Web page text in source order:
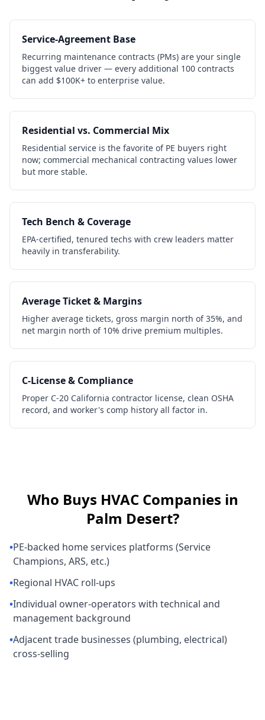
Service-Agreement Base
Recurring maintenance contracts (PMs) are your single
biggest value driver — every additional 100 contracts
can add $100K+ to enterprise value.
Residential vs. Commercial Mix
Residential service is the favorite of PE buyers right
now; commercial mechanical contracting values lower
but more stable.
Tech Bench & Coverage
EPA-certified, tenured techs with crew leaders matter
heavily in transferability.
Average Ticket & Margins
Higher average tickets, gross margin north of 35%, and
net margin north of 10% drive premium multiples.
C-License & Compliance
Proper C-20 California contractor license, clean OSHA
record, and worker's comp history all factor in.
Who Buys HVAC Companies in
Palm Desert?
•PE-backed home services platforms (Service
Champions, ARS, etc.)
•Regional HVAC roll-ups
•Individual owner-operators with technical and
management background
•Adjacent trade businesses (plumbing, electrical)
cross-selling